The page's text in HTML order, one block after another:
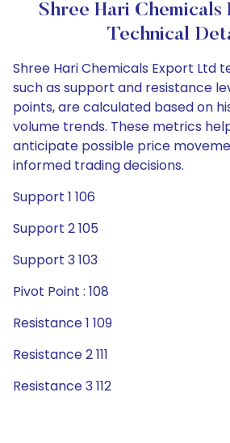
Shree Hari
Technical
Shree Hari Chemicals Export Ltd
such as support and resistance
points, are calculated based on
volume trends. These metrics
anticipate possible price
informed trading decisions.
Support 1 106
Support 2 105
Support 3 103
Pivot Point : 108
Resistance 1 109
Resistance 2 111
Resistance 3 112